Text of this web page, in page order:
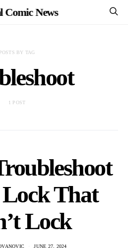
Comic News
POSTS BY TAG
1 POST
That
Lock
JUNE 27, 2024